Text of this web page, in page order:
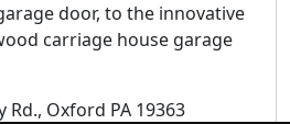
door, to the innovative
carriage house garage
Rd., Oxford PA 19363